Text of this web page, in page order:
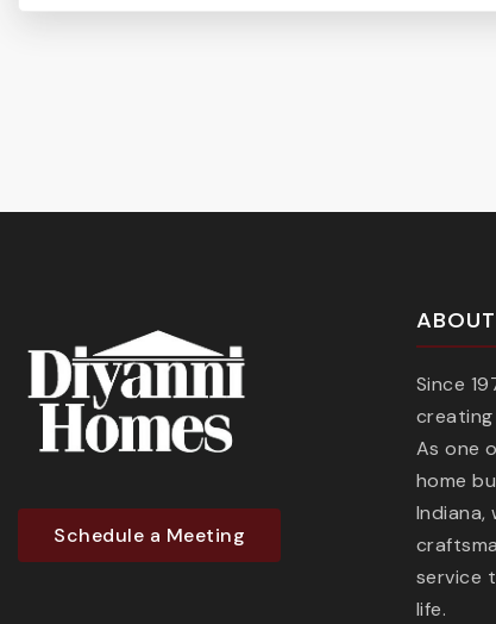
Schedule a Meeting
Since
As one
home
Indiana,
service
life.